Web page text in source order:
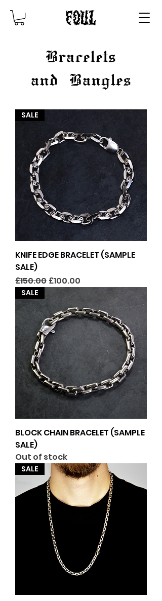
Bracelets
and Bangles
SALE
KNIFE EDGE BRACELET (SAMPLE
SALE)
Regular Price
£150.00 Sale Price
£100.00
SALE
BLOCK CHAIN BRACELET (SAMPLE
SALE)
Out of stock
SALE